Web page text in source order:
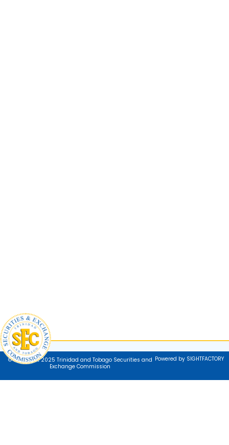
© Copyright 2025 Trinidad and Tobago Securities and
Exchange Commission
Powered by SIGHTFACTORY